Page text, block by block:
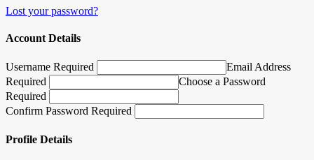
Lost your password?
Account Details
Username Required
Email Address
Required
Choose a Password
Required
Confirm Password Required
Profile Details